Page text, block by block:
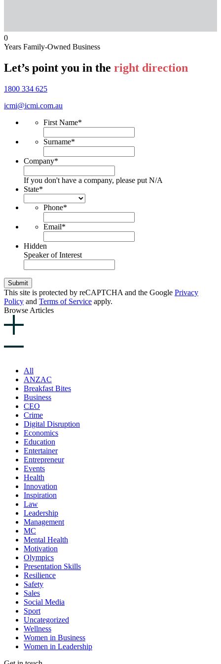
0
Years Family-Owned Business
Let’s point you in the right direction
1800 334 625
icmi@icmi.com.au
First Name*
Surname*
Company*
If you don't have a company, please put N/A
State*
Phone*
Email*
Hidden
Speaker of Interest
Submit
This site is protected by reCAPTCHA and the Google Privacy
Policy and Terms of Service apply.
Browse Articles
All
ANZAC
Breakfast Bites
Business
CEO
Crime
Digital Disruption
Economics
Education
Entertainer
Entrepreneur
Events
Health
Innovation
Inspiration
Law
Leadership
Management
MC
Mental Health
Motivation
Olympics
Presentation Skills
Resilience
Safety
Sales
Social Media
Sport
Uncategorized
Wellness
Women in Business
Women in Leadership